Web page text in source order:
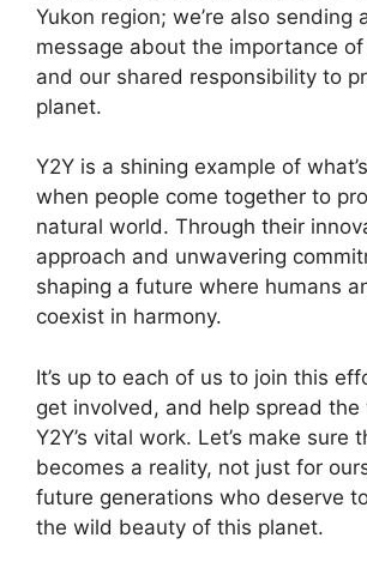
Yukon region; we’re also sending
message about the importance
and our shared responsibility to
planet.
Y2Y is a shining example of
when people come together to
natural world. Through their
approach and unwavering
shaping a future where humans
coexist in harmony.
It’s up to each of us to join this
get involved, and help spread
Y2Y’s vital work. Let’s make sure
becomes a reality, not just for
future generations who deserve
the wild beauty of this planet.